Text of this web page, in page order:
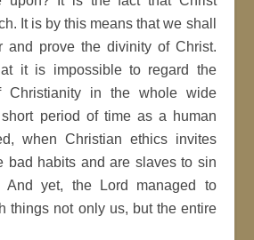
It is by this means that we shall
and prove the divinity of Christ.
it is impossible to regard the
Christianity in the whole wide
period of time as a human
when Christian ethics invites
bad habits and are slaves to sin
yet, the Lord managed to
things not only us, but the entire